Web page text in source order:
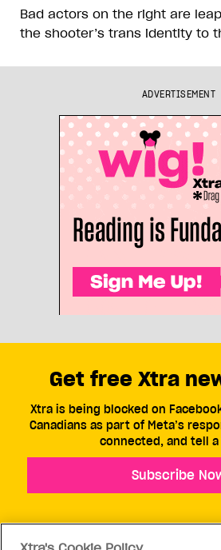
Bad actors on the right are
the shooter’s trans identity to
ADVERTISEMENT
Get free Xtra
Xtra is being blocked on
Canadians as part of Meta’s
connected, and tell
Subscribe